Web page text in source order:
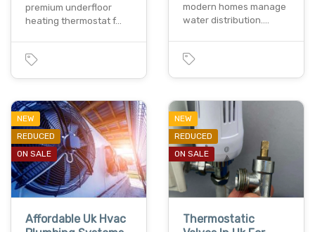
premium underfloor
heating thermostat f…
modern homes manage
water distribution.…
NEW
REDUCED
ON SALE
Affordable Uk Hvac
NEW
REDUCED
ON SALE
Thermostatic